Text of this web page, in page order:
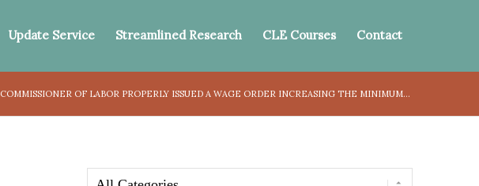
Update Service Streamlined Research CLE Courses Contact
COMMISSIONER OF LABOR PROPERLY ISSUED A WAGE ORDER INCREASING THE MINIMUM...